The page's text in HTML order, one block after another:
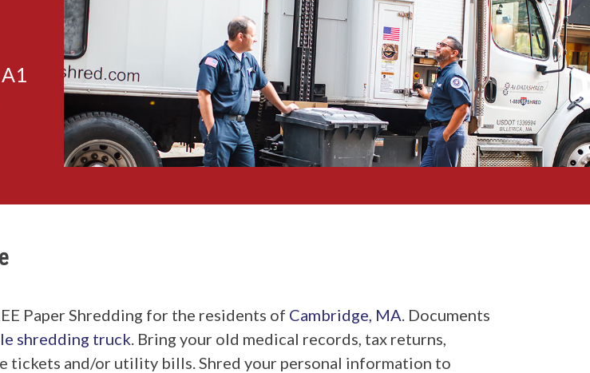
Paper Shredding for the residents of Cambridge, MA. Documents
shredding truck. Bring your old medical records, tax returns,
tickets and/or utility bills. Shred your personal information to